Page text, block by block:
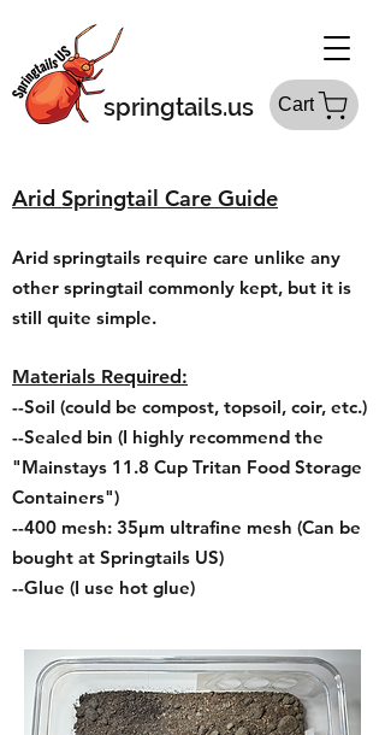
springtails.us Cart
Arid Springtail Care Guide
Arid springtails require care unlike any
other springtail commonly kept, but it is
still quite simple.
Materials Required:
--Soil (could be compost, topsoil, coir, etc.)
--Sealed bin (I highly recommend the
"Mainstays 11.8 Cup Tritan Food Storage
Containers")
--400 mesh: 35μm ultrafine mesh (Can be
bought at Springtails US)
--Glue (I use hot glue)